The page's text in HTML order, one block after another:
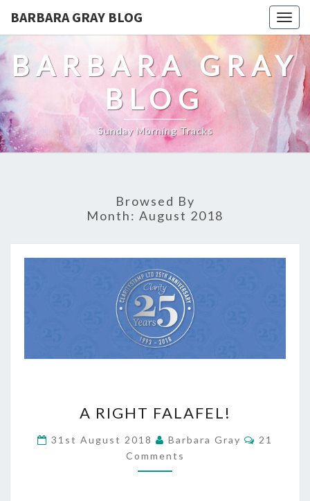
BARBARA GRAY BLOG
BARBARA GRAY
BLOG
Sunday Morning Tracks
Browsed By
Month: August 2018
RIGHT
FALAFEL!
A RIGHT FALAFEL!
31st August 2018 Barbara Gray
21
Comments